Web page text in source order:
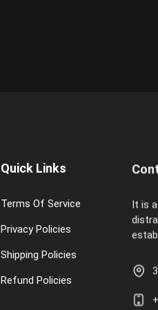
Quick Links
Terms Of Service
Privacy Policies
Shipping Policies
Refund Policies
It is